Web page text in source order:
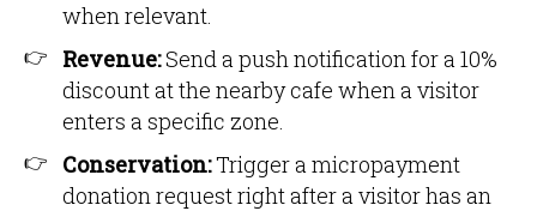
when relevant.
Revenue:Send a push notification for a 10%
discount at the nearby cafe when a visitor
enters a specific zone.
Conservation:Trigger a micropayment
donation request right after a visitor has an